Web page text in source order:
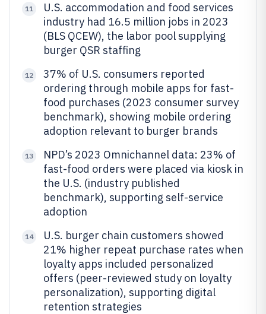
11
U.S. accommodation and food services
industry had 16.5 million jobs in 2023
(BLS QCEW), the labor pool supplying
burger QSR staffing
12
37% of U.S. consumers reported
ordering through mobile apps for fast-
food purchases (2023 consumer survey
benchmark), showing mobile ordering
adoption relevant to burger brands
13
NPD’s 2023 Omnichannel data: 23% of
fast-food orders were placed via kiosk in
the U.S. (industry published
benchmark), supporting self-service
adoption
14
U.S. burger chain customers showed
21% higher repeat purchase rates when
loyalty apps included personalized
offers (peer-reviewed study on loyalty
personalization), supporting digital
retention strategies